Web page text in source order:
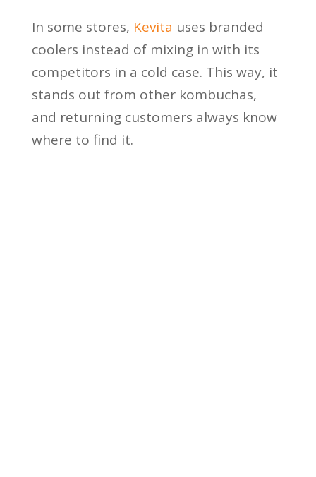
In some stores, Kevita uses branded
coolers instead of mixing in with its
competitors in a cold case. This way, it
stands out from other kombuchas,
and returning customers always know
where to find it.